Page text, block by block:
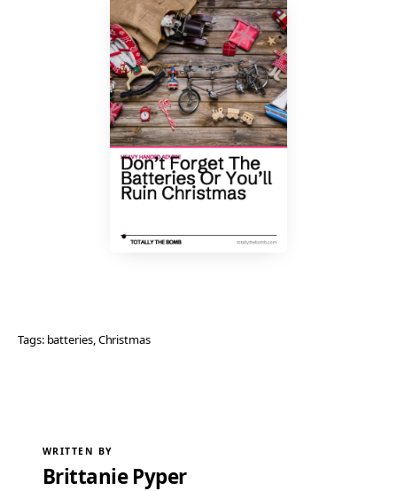
Tags: batteries, Christmas
WRITTEN BY
Brittanie Pyper